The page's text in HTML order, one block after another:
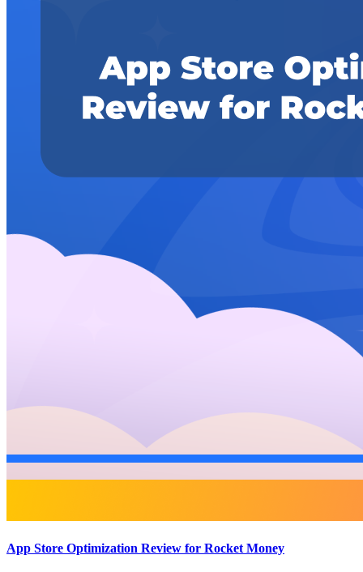
App Store Optimization Review for Rocket Money